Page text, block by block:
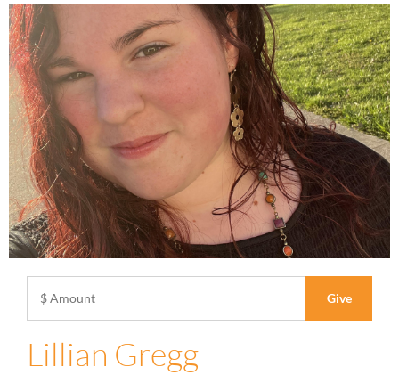
Lillian Gregg